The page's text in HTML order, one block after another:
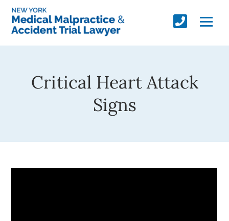
Critical Heart Attack
Signs